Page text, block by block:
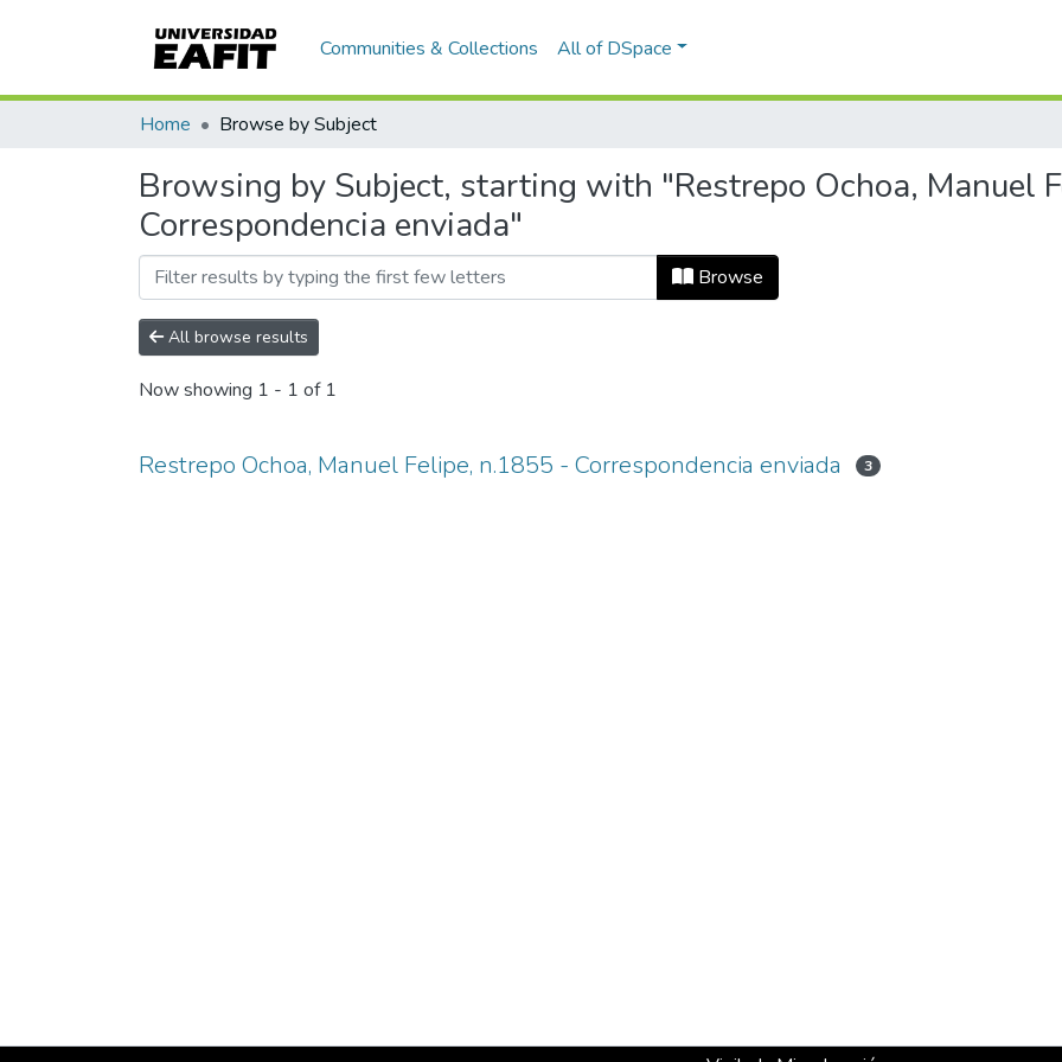
Communities & Collections All of DSpace
Home Browse by Subject
Browsing by Subject, starting with "Restrepo Ochoa, Manuel
Correspondencia enviada"
Browse
All browse results
Now showing 1 - 1 of 1
Restrepo Ochoa, Manuel Felipe, n.1855 - Correspondencia enviada 3